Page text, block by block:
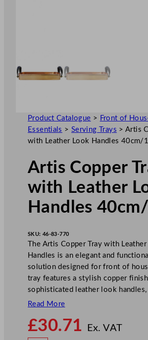
Product Catalogue > Front of
Essentials > Serving Trays >Artis
with Leather Look Handles 40cm/
Artis Copper
with Leather
Handles
SKU: 46-83-770
The Artis Copper Tray with Leather
Handles is an elegant and
solution designed for front of
tray features a stylish copper
sophisticated leather look
Read More
£30.71 Ex. VATo